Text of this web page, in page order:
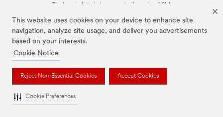
This website uses cookies on your device to enhance site
navigation, analyze site usage, and deliver you advertisements
based on your interests.
Cookie Notice
Reject Non-Essential Cookies Accept Cookies
Cookie Preferences
The brands listed above are trademarks of 3M.